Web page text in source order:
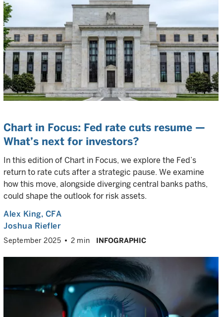
Chart in Focus: Fed rate cuts resume —
What’s next for investors?
In this edition of Chart in Focus, we explore the Fed’s
return to rate cuts after a strategic pause. We examine
how this move, alongside diverging central banks paths,
could shape the outlook for risk assets.
Alex King, CFA
Joshua Riefler
September 2025 2 min INFOGRAPHIC